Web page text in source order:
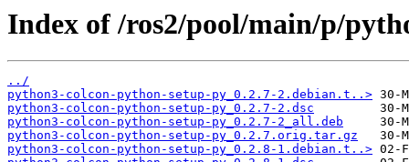
Index of /ros2/pool/main/p/
../
python3-colcon-python-setup-py_0.2.7-2.debian.t..>
python3-colcon-python-setup-py_0.2.7-2.dsc
python3-colcon-python-setup-py_0.2.7-2_all.deb
python3-colcon-python-setup-py_0.2.7.orig.tar.gz
python3-colcon-python-setup-py_0.2.8-1.debian.t..>